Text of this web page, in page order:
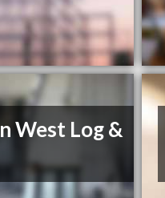
West Log &